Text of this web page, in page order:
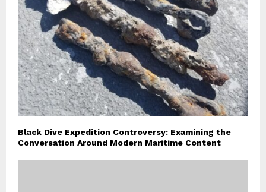
Black Dive Expedition Controversy: Examining the
Conversation Around Modern Maritime Content